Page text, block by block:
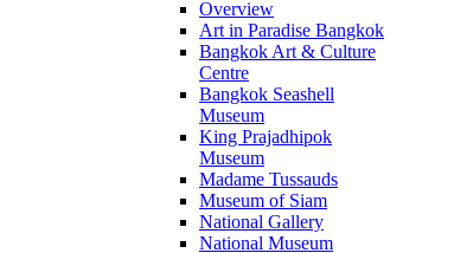
Overview
Art in Paradise Bangkok
Bangkok Art & Culture
Centre
Bangkok Seashell
Museum
King Prajadhipok
Museum
Madame Tussauds
Museum of Siam
National Gallery
National Museum